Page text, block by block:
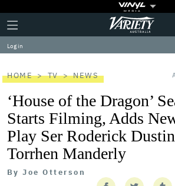
Plus
Icon
Click
to
expand
the
Menu
Variety
Log in
HOME TV NEWS
‘House of the Dragon’
Starts Filming, Adds
Play Ser Roderick
Torrhen Manderly
By Joe Otterson